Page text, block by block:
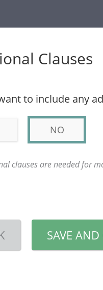
Clauses
to include any
NO
clauses are needed for
SAVE